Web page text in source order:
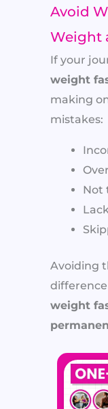
Avoid
Weight
If your
weight
making
mistakes:
Not
Avoiding
weight